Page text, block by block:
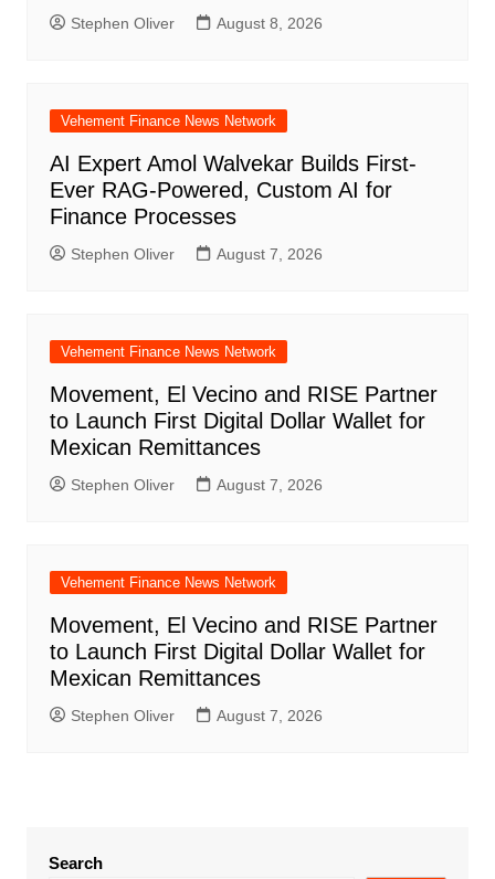
Stephen Oliver August 8, 2026
Vehement Finance News Network
AI Expert Amol Walvekar Builds First-
Ever RAG-Powered, Custom AI for
Finance Processes
Stephen Oliver August 7, 2026
Vehement Finance News Network
Movement, El Vecino and RISE Partner
to Launch First Digital Dollar Wallet for
Mexican Remittances
Stephen Oliver August 7, 2026
Vehement Finance News Network
Movement, El Vecino and RISE Partner
to Launch First Digital Dollar Wallet for
Mexican Remittances
Stephen Oliver August 7, 2026
Search